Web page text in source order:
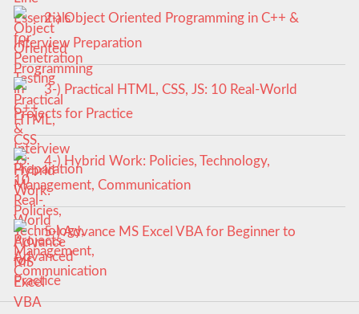
2-) Object Oriented Programming in C++ &
Interview Preparation
3-) Practical HTML, CSS, JS: 10 Real-World
Projects for Practice
4-) Hybrid Work: Policies, Technology,
Management, Communication
5-) Advance MS Excel VBA for Beginner to
Advanced